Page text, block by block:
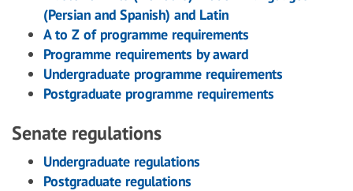
(Persian and Spanish) and Latin
A to Z of programme requirements
Programme requirements by award
Undergraduate programme requirements
Postgraduate programme requirements
Senate regulations
Undergraduate regulations
Postgraduate regulations